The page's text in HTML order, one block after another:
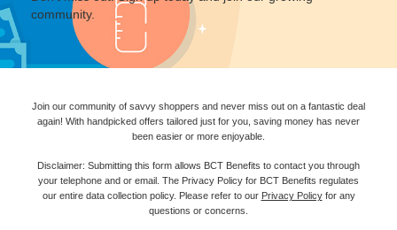
community.
Join our community of savvy shoppers and never miss out on a fantastic deal
again! With handpicked offers tailored just for you, saving money has never
been easier or more enjoyable.
Disclaimer: Submitting this form allows BCT Benefits to contact you through
your telephone and or email. The Privacy Policy for BCT Benefits regulates
our entire data collection policy. Please refer to our Privacy Policyfor any
questions or concerns.